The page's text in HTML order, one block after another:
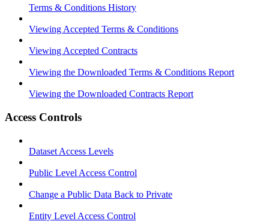
Terms & Conditions History
Viewing Accepted Terms & Conditions
Viewing Accepted Contracts
Viewing the Downloaded Terms & Conditions Report
Viewing the Downloaded Contracts Report
Access Controls
Dataset Access Levels
Public Level Access Control
Change a Public Data Back to Private
Entity Level Access Control